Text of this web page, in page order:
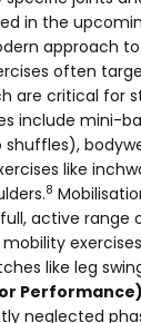
in the
approach
often
are critical for
include mini-
shuffles),
like
8
active range
like leg
neglected